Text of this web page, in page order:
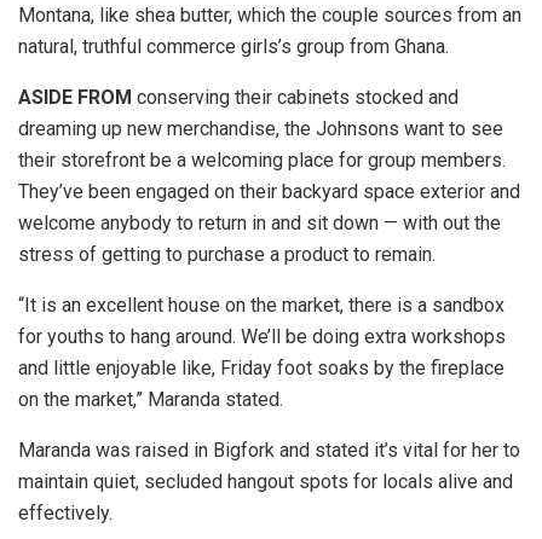
Montana, like shea butter, which the couple sources from an
natural, truthful commerce girls’s group from Ghana.
ASIDE FROM conserving their cabinets stocked and
dreaming up new merchandise, the Johnsons want to see
their storefront be a welcoming place for group members.
They’ve been engaged on their backyard space exterior and
welcome anybody to return in and sit down — with out the
stress of getting to purchase a product to remain.
“It is an excellent house on the market, there is a sandbox
for youths to hang around. We’ll be doing extra workshops
and little enjoyable like, Friday foot soaks by the fireplace
on the market,” Maranda stated.
Maranda was raised in Bigfork and stated it’s vital for her to
maintain quiet, secluded hangout spots for locals alive and
effectively.